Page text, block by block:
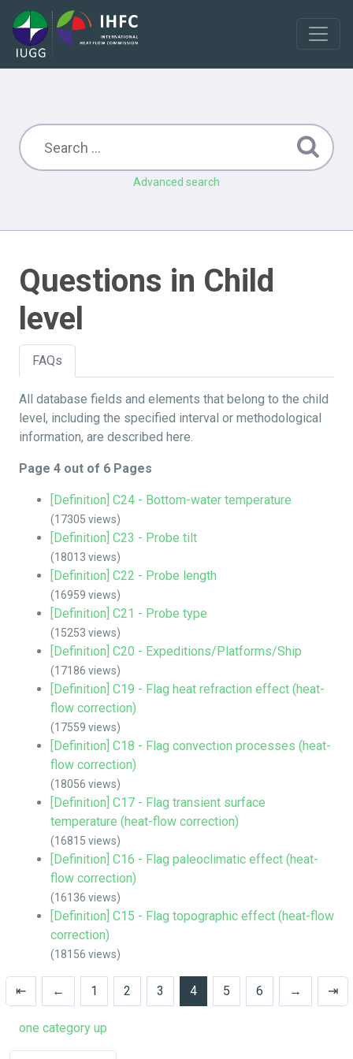
Advanced search
Questions in Child
level
FAQs
All database fields and elements that belong to the child
level, including the specified interval or methodological
information, are described here.
Page 4 out of 6 Pages
[Definition] C24 - Bottom-water temperature
(17305 views)
[Definition] C23 - Probe tilt
(18013 views)
[Definition] C22 - Probe length
(16959 views)
[Definition] C21 - Probe type
(15253 views)
[Definition] C20 - Expeditions/Platforms/Ship
(17186 views)
[Definition] C19 - Flag heat refraction effect (heat-
flow correction)
(17559 views)
[Definition] C18 - Flag convection processes (heat-
flow correction)
(18056 views)
[Definition] C17 - Flag transient surface
temperature (heat-flow correction)
(16815 views)
[Definition] C16 - Flag paleoclimatic effect (heat-
flow correction)
(16136 views)
[Definition] C15 - Flag topographic effect (heat-flow
correction)
(18156 views)
⇤ ← 1 2 3 4 5 6 → ⇥
one category up